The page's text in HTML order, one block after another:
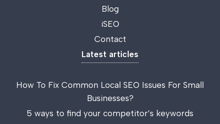
Blog
iSEO
Contact
Latest articles
How To Fix Common Local SEO Issues For Small
Businesses?
5 ways to find your competitor’s keywords